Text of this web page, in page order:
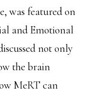
was featured on
and Emotional
not only
the brain
MeRT can